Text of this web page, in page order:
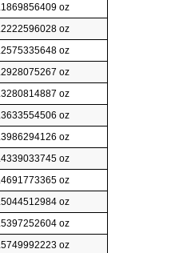
oz
oz
oz
oz
oz
oz
oz
oz
oz
oz
oz
oz